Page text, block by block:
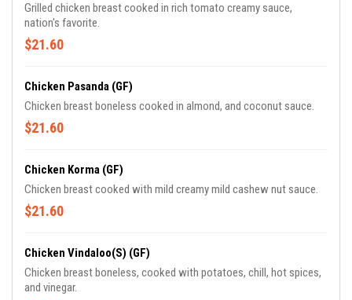
Grilled chicken breast cooked in rich tomato creamy sauce,
nation's favorite.
$21.60
Chicken Pasanda (GF)
Chicken breast boneless cooked in almond, and coconut sauce.
$21.60
Chicken Korma (GF)
Chicken breast cooked with mild creamy mild cashew nut sauce.
$21.60
Chicken Vindaloo(S) (GF)
Chicken breast boneless, cooked with potatoes, chill, hot spices,
and vinegar.